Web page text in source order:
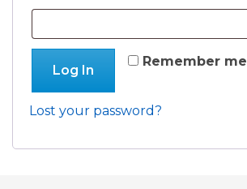
Remember me
Log In
Lost your password?